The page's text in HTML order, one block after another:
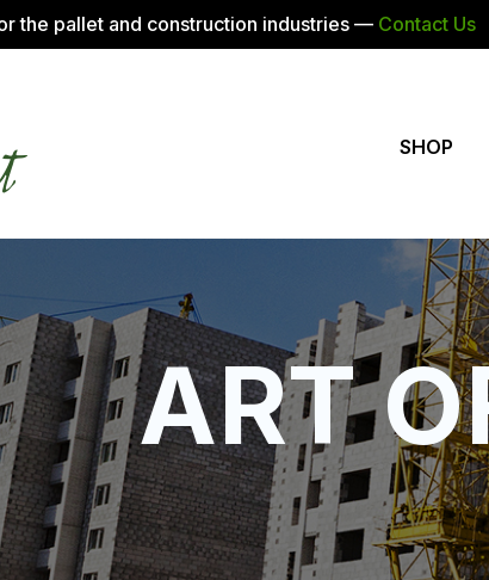
the pallet and construction industries — Contact Us
SHOP
ART